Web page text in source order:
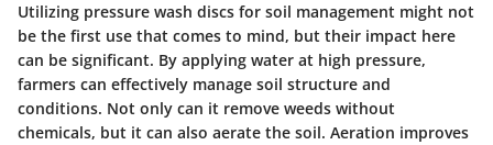
Utilizing pressure wash discs for soil management might not
be the first use that comes to mind, but their impact here
can be significant. By applying water at high pressure,
farmers can effectively manage soil structure and
conditions. Not only can it remove weeds without
chemicals, but it can also aerate the soil. Aeration improves